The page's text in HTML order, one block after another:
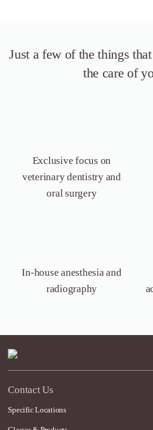
Just a few of the things that
the care of
Exclusive focus on
veterinary dentistry and
oral surgery
In-house anesthesiaand
radiography
Contact Us
Specific Locations